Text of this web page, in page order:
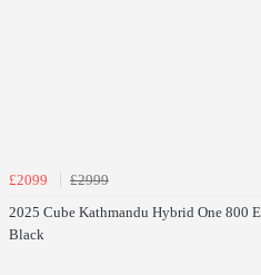
£2099
£2999
2025 Cube Kathmandu Hybrid One 800
Black